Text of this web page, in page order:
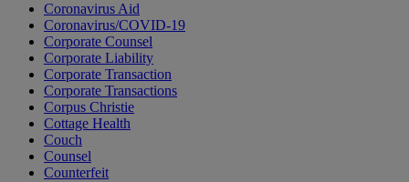
Coronavirus Aid
Coronavirus/COVID-19
Corporate Counsel
Corporate Liability
Corporate Transaction
Corporate Transactions
Corpus Christie
Cottage Health
Couch
Counsel
Counterfeit